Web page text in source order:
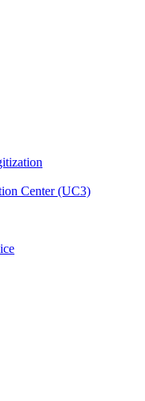
Center (UC3)